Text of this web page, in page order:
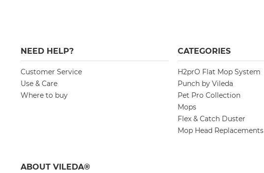
NEED HELP?
Customer Service
Use & Care
Where to buy
CATEGORIES
H2prO Flat Mop System
Punch by Vileda
Pet Pro Collection
Mops
Flex & Catch Duster
Mop Head Replacements
ABOUT VILEDA®